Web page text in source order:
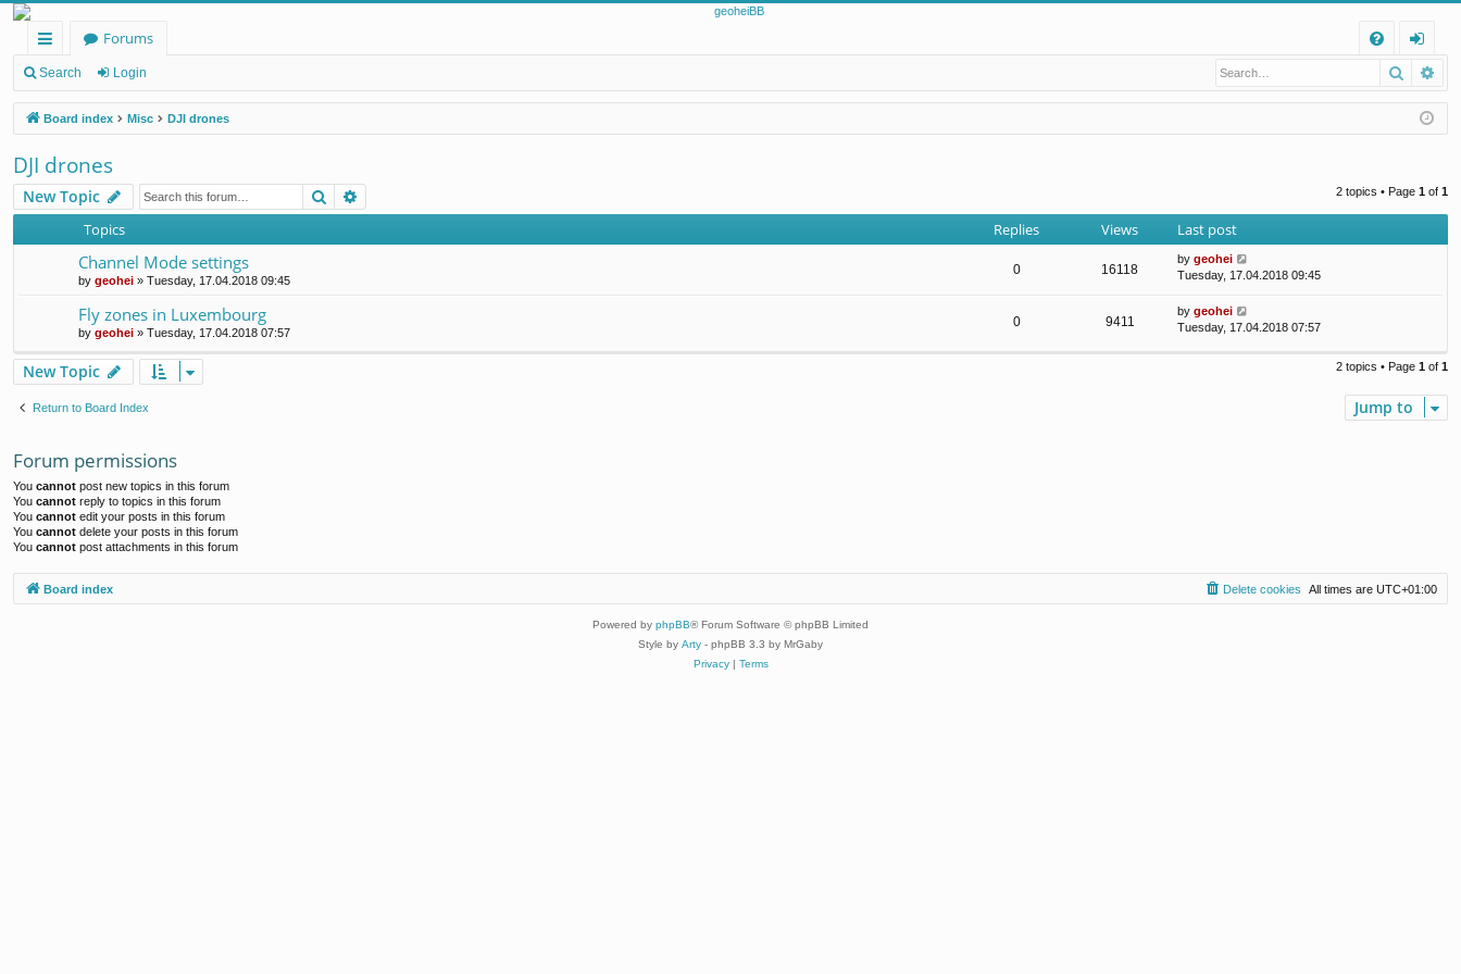
ui
ck
lin
ks
Forums
Q
og
in
Search Login Search
Board index Misc DJI drones
DJI drones
New Topic Search 2 topics • Page 1 of 1
Topics Replies Views Last post
Channel Mode settings
by geohei » Tuesday, 17.04.2018 09:45
0 16118
by geohei
Tuesday, 17.04.2018 09:45
Fly zones in Luxembourg
by geohei » Tuesday, 17.04.2018 07:57
0 9411
by geohei
Tuesday, 17.04.2018 07:57
New Topic 2 topics • Page 1 of 1
Return to Board Index Jump to
Forum permissions
You cannot post new topics in this forum
You cannot reply to topics in this forum
You cannot edit your posts in this forum
You cannot delete your posts in this forum
You cannot post attachments in this forum
Board index All times are UTC+01:00
Delete cookies
Powered by phpBB® Forum Software © phpBB Limited
Style by Arty - phpBB 3.3 by MrGaby
Privacy| Terms